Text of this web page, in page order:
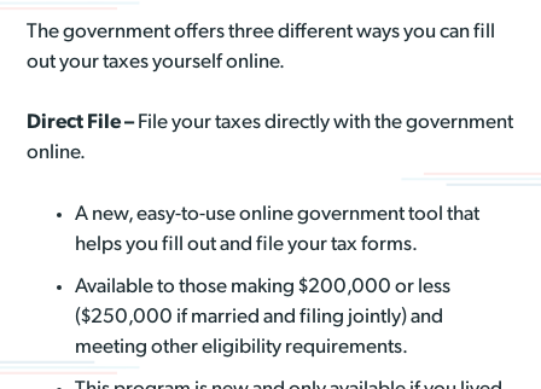
The government offers three different ways you can fill
out your taxes yourself online.
Direct File – File your taxes directly with the government
online.
A new, easy-to-use online government tool that
helps you fill out and file your tax forms.
Available to those making $200,000 or less
($250,000 if married and filing jointly) and
meeting other eligibility requirements.